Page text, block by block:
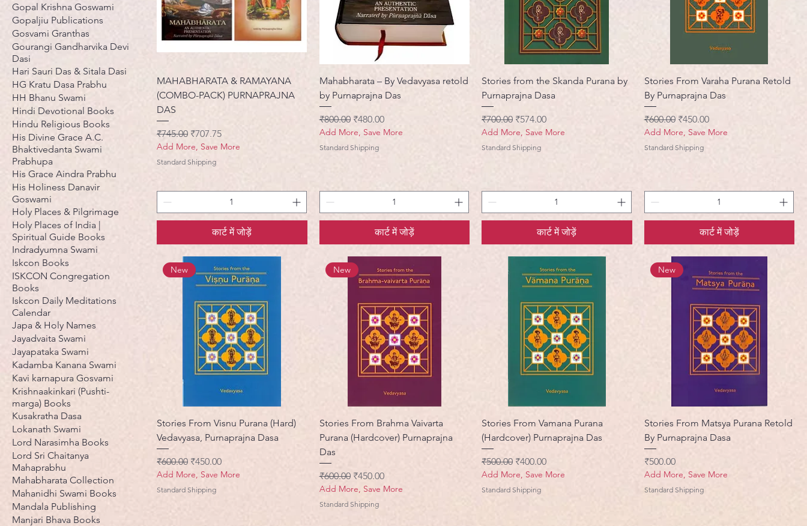
Gopal Krishna Goswami
Gopaljiu Publications
Gosvami Granthas
Gourangi Gandharvika Devi
Dasi
Hari Sauri Das & Sitala Dasi
HG Kratu Dasa Prabhu
HH Bhanu Swami
Hindi Devotional Books
Hindu Religious Books
His Divine Grace A.C.
Bhaktivedanta Swami
Prabhupa
His Grace Aindra Prabhu
His Holiness Danavir
Goswami
Holy Places & Pilgrimage
Holy Places of India |
Spiritual Guide Books
Indradyumna Swami
Iskcon Books
ISKCON Congregation
Books
Iskcon Daily Meditations
Calendar
Japa & Holy Names
Jayadvaita Swami
Jayapataka Swami
Kadamba Kanana Swami
Kavi karnapura Gosvami
Krishnaakinkari (Pushti-
marga) Books
Kusakratha Dasa
Lokanath Swami
Lord Narasimha Books
Lord Sri Chaitanya
Mahaprabhu
Mahabharata Collection
Mahanidhi Swami Books
Mandala Publishing
Manjari Bhava Books
MAHABHARATA & RAMAYANA
(COMBO-PACK) PURNAPRAJNA
DAS
नियमित मूल्य
₹745.00 बिक्री मूल्य
₹707.75
Add More, Save More
Standard Shipping
कार्ट में जोड़ें
Mahabharata – By Vedavyasa retold
by Purnaprajna Das
नियमित मूल्य
₹800.00 बिक्री मूल्य
₹480.00
Add More, Save More
Standard Shipping
कार्ट में जोड़ें
Stories from the Skanda Purana by
Purnaprajna Dasa
नियमित मूल्य
₹700.00 बिक्री मूल्य
₹574.00
Add More, Save More
Standard Shipping
कार्ट में जोड़ें
Stories From Varaha Purana Retold
By Purnaprajna Das
नियमित मूल्य
₹600.00 बिक्री मूल्य
₹450.00
Add More, Save More
Standard Shipping
कार्ट में जोड़ें
New
Stories From Visnu Purana (Hard)
Vedavyasa, Purnaprajna Dasa
नियमित मूल्य
₹600.00 बिक्री मूल्य
₹450.00
Add More, Save More
Standard Shipping
New
Stories From Brahma Vaivarta
Purana (Hardcover) Purnaprajna
Das
नियमित मूल्य
₹600.00 बिक्री मूल्य
₹450.00
Add More, Save More
Standard Shipping
Stories From Vamana Purana
(Hardcover) Purnaprajna Das
नियमित मूल्य
₹500.00 बिक्री मूल्य
₹400.00
Add More, Save More
Standard Shipping
New
Stories From Matsya Purana Retold
By Purnaprajna Dasa
मूल्य
₹500.00
Add More, Save More
Standard Shipping